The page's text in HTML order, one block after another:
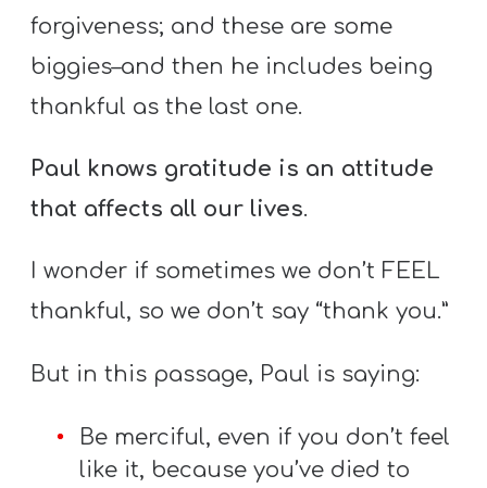
forgiveness; and these are some
biggies–and then he includes being
thankful as the last one.
Paul knows gratitude is an attitude
that affects all our lives.
I wonder if sometimes we don’t FEEL
thankful, so we don’t say “thank you.”
But in this passage, Paul is saying:
Be merciful, even if you don’t feel
like it, because you’ve died to